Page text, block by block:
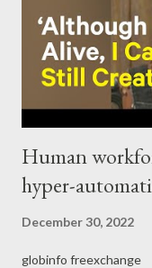
Human
hyper-
December 30, 2022
globinfo freexchange